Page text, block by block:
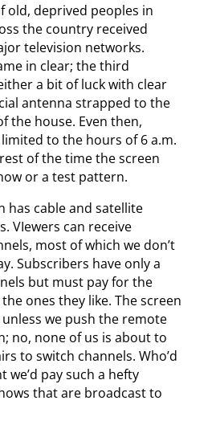
old, deprived peoples in
the country received
television networks.
in clear; the third
a bit of luck with clear
antenna strapped to the
the house. Even then,
to the hours of 6 a.m.
of the time the screen
or a test pattern.
has cable and satellite
VIewers can receive
most of which we don’t
Subscribers have only a
but must pay for the
ones they like. The screen
we push the remote
no, none of us is about to
to switch channels. Who’d
we’d pay such a hefty
that are broadcast to